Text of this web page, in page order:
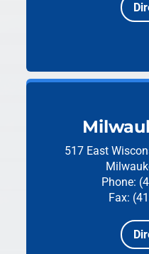
517 East
Phone:
Fax: